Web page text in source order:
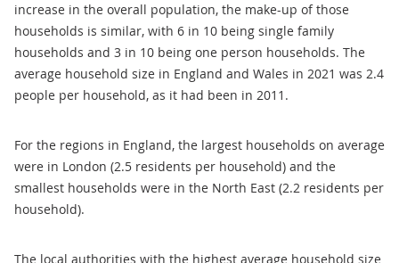
increase in the overall population, the make-up of those
households is similar, with 6 in 10 being single family
households and 3 in 10 being one person households. The
average household size in England and Wales in 2021 was 2.4
people per household, as it had been in 2011.
For the regions in England, the largest households on average
were in London (2.5 residents per household) and the
smallest households were in the North East (2.2 residents per
household).
The local authorities with the highest average household size